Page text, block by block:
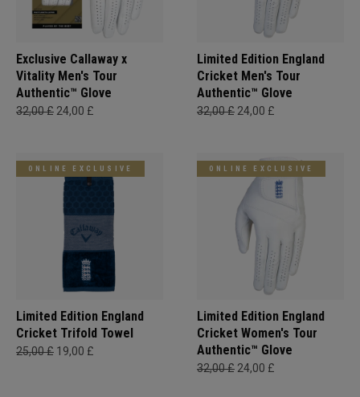
Exclusive Callaway x
Vitality Men's Tour
Authentic™ Glove
32,00 £ 24,00 £
Limited Edition England
Cricket Men's Tour
Authentic™ Glove
32,00 £ 24,00 £
ONLINE EXCLUSIVE
Limited Edition England
Cricket Trifold Towel
25,00 £ 19,00 £
ONLINE EXCLUSIVE
Limited Edition England
Cricket Women's Tour
Authentic™ Glove
32,00 £ 24,00 £